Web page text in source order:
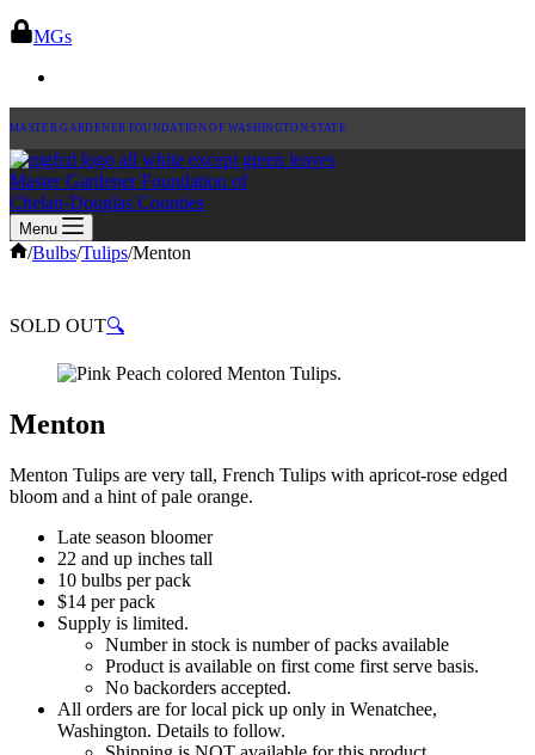
MGs
MASTER GARDENER FOUNDATION OF WASHINGTON STATE
Master Gardener Foundation of
Chelan-Douglas Counties
Menu
Home
/Bulbs/Tulips/Menton
SOLD OUT🔍
Menton
Menton Tulips are very tall, French Tulips with apricot-rose edged
bloom and a hint of pale orange.
Late season bloomer
22 and up inches tall
10 bulbs per pack
$14 per pack
Supply is limited.
Number in stock is number of packs available
Product is available on first come first serve basis.
No backorders accepted.
All orders are for local pick up only in Wenatchee,
Washington. Details to follow.